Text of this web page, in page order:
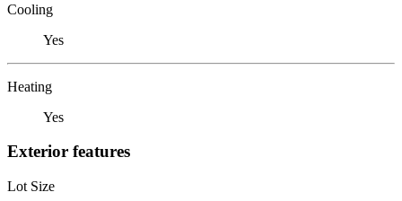
Cooling
Yes
Heating
Yes
Exterior features
Lot Size